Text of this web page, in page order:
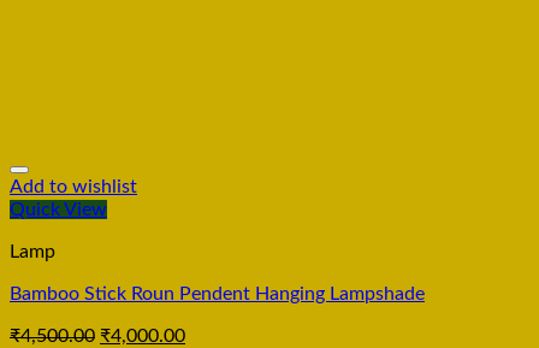
Add to wishlist
Quick View
Lamp
Bamboo Stick Roun Pendent Hanging Lampshade
₹4,500.00 ₹4,000.00